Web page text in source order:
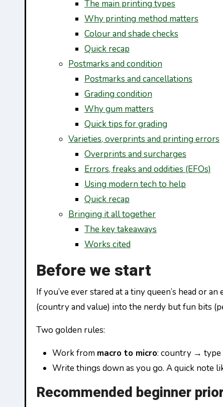
The main printing types
Why printing method matters
Colour and shade checks
Quick recap
Postmarks and condition
Postmarks and cancellations
Grading condition
Why gum matters
Quick tips for grading
Varieties, overprints and printing errors
Overprints and surcharges
Errors, freaks and oddities (EFOs)
Using modern tech to help
Quick recap
Bringing it all together
The key takeaways
Works cited
Before we start
If you’ve ever stared at a tiny queen’s head or
(country and value) into the nerdy but fun bits
Two golden rules:
Work from macro to micro: country → type
Write things down as you go. A quick note
Recommended beginner